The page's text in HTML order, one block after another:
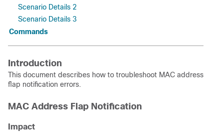
Scenario Details 2
Scenario Details 3
Commands
Introduction
This document describes how to troubleshoot MAC address
flap notification errors.
MAC Address Flap Notification
Impact